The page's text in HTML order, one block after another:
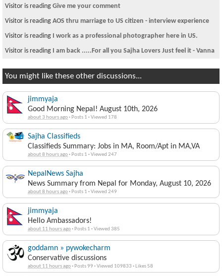
Visitor is reading Give me your comment
Visitor is reading AOS thru marriage to US citizen - interview experience
Visitor is reading I work as a professional photographer here in US.
Visitor is reading I am back .....For all you Sajha Lovers Just feel it - Vanna
You might like these other discussions...
jimmyaja
Good Morning Nepal! August 10th, 2026
about 3 hours ago· Posts 1 ·Viewed 178
Sajha Classifieds
Classifieds Summary: Jobs in MA, Room/Apt in MA,VA
about 8 hours ago· Posts 1 ·Viewed 247
NepalNews Sajha
News Summary from Nepal for Monday, August 10, 2026
about 8 hours ago· Posts 1 ·Viewed 249
jimmyaja
Hello Ambassadors!
about 11 hours ago· Posts 1 ·Viewed 385
goddamn » pywokecharm
Conservative discussions
about 11 hours ago· Posts 99 ·Viewed 109833 · Likes 58